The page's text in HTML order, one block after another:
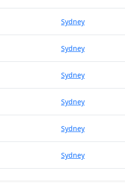
Sydney
Sydney
Sydney
Sydney
Sydney
Sydney